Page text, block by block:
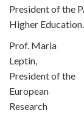
President of the
Higher Education.
Prof. Maria
Leptin,
President of the
European
Research